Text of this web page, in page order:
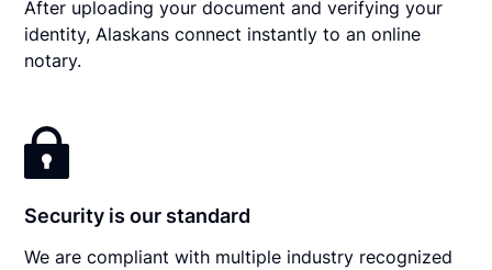
After uploading your document and verifying your
identity, Alaskans connect instantly to an online
notary.
Security is our standard
We are compliant with multiple industry recognized